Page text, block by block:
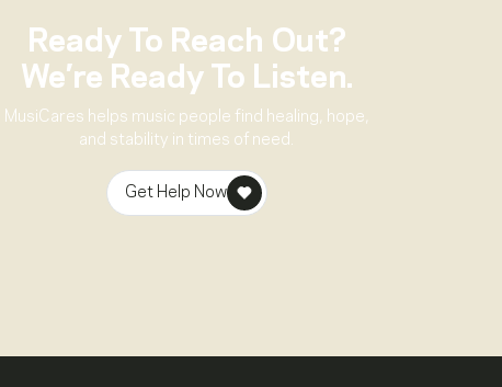
Ready To Reach Out?
We’re Ready To Listen.
MusiCares helps music people find healing, hope,
and stability in times of need.
Get Help Now